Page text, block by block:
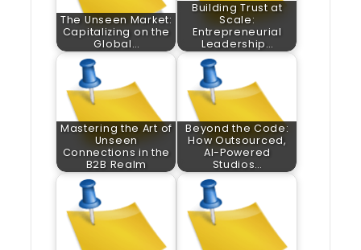
The Unseen Market:
Capitalizing on the
Global…
Building Trust at
Scale:
Entrepreneurial
Leadership…
Mastering the Art of
Unseen
Connections in the
B2B Realm
Beyond the Code:
How Outsourced,
AI-Powered
Studios…